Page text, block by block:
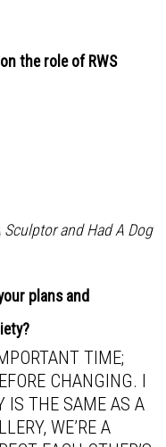
the role of RWS
Sculptor and Had A Dog
plans and
TIME;
CHANGING. I
IS THE SAME AS A
WE’RE A